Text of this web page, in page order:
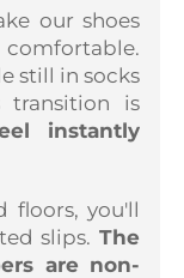
our shoes
still in socks
transition is
instantly
floors, you'll
slips. The
are non-